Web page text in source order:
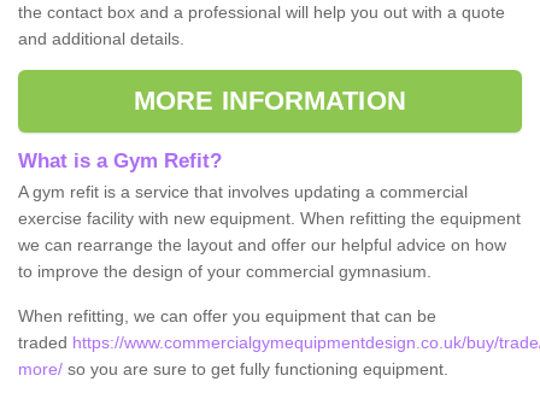
the contact box and a professional will help you out with a quote
and additional details.
MORE INFORMATION
What is a Gym Refit?
A gym refit is a service that involves updating a commercial
exercise facility with new equipment. When refitting the equipment
we can rearrange the layout and offer our helpful advice on how
to improve the design of your commercial gymnasium.
When refitting, we can offer you equipment that can be
traded https://www.commercialgymequipmentdesign.co.uk/buy/
more/ so you are sure to get fully functioning equipment.